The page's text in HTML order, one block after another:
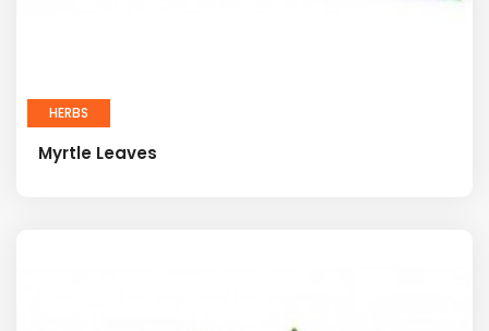
HERBS
Myrtle Leaves